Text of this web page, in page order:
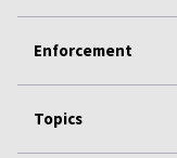
Enforcement
Topics